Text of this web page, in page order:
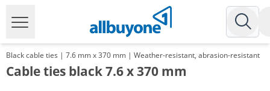
Black cable ties | 7.6 mm x 370 mm | Weather-resistant, abrasion-resistant
Cable ties black 7.6 x 370 mm